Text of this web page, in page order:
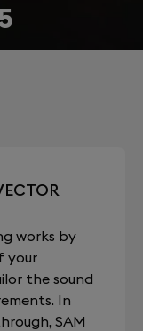
works by
your
the sound
In
SAM